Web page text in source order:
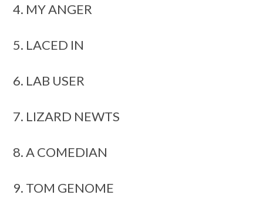
4. MY ANGER
5. LACED IN
6. LAB USER
7. LIZARD NEWTS
8. A COMEDIAN
9. TOM GENOME